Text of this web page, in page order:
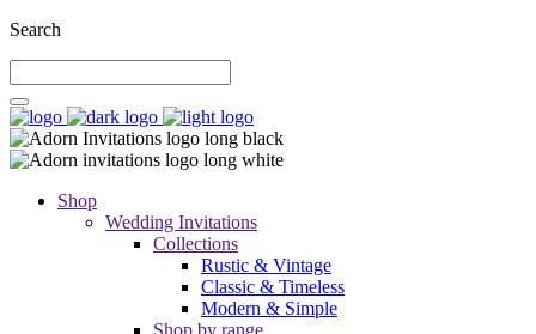
Search
Shop
Wedding Invitations
Collections
Rustic & Vintage
Classic & Timeless
Modern & Simple
Shop by range